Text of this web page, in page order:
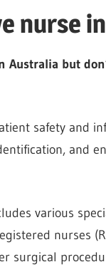
nurse
but
safety and
and
various
nurses
surgical